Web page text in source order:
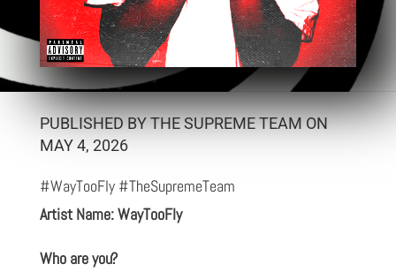
PUBLISHED BY THE SUPREME TEAM ON
MAY 4, 2026
#WayTooFly #TheSupremeTeam
Artist Name: WayTooFly
Who are you?